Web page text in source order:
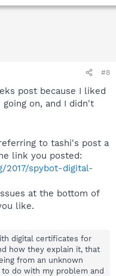
#8
post because I liked
on, and I didn't
to tashi's post a
link you posted:
2017/spybot-digital-
at the bottom of
like.
digital certificates for
how they explain it, that
from an unknown
to do with my problem and